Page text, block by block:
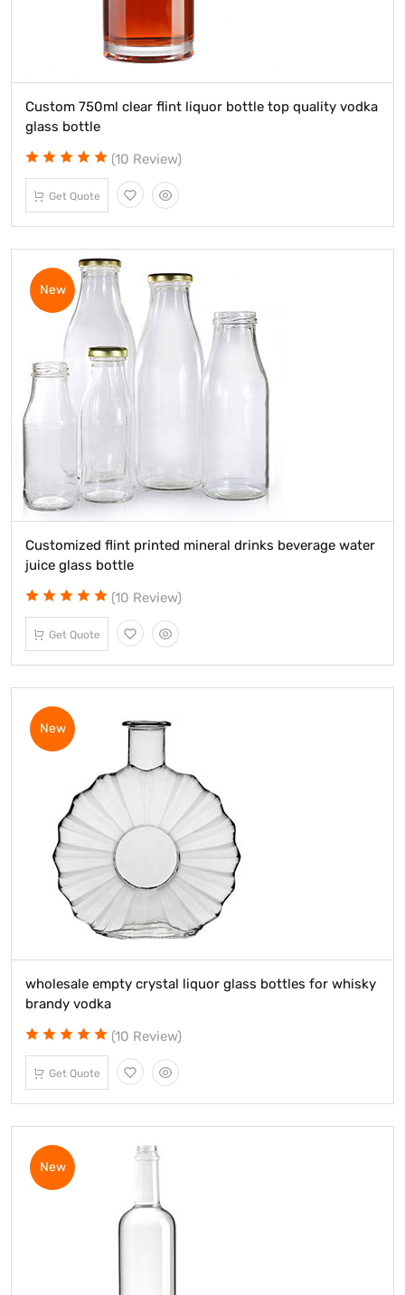
Custom 750ml clear flint liquor bottle top quality vodka
glass bottle
(10 Review)
Get Quote
New
Customized flint printed mineral drinks beverage water
juice glass bottle
(10 Review)
Get Quote
New
wholesale empty crystal liquor glass bottles for whisky
brandy vodka
(10 Review)
Get Quote
New